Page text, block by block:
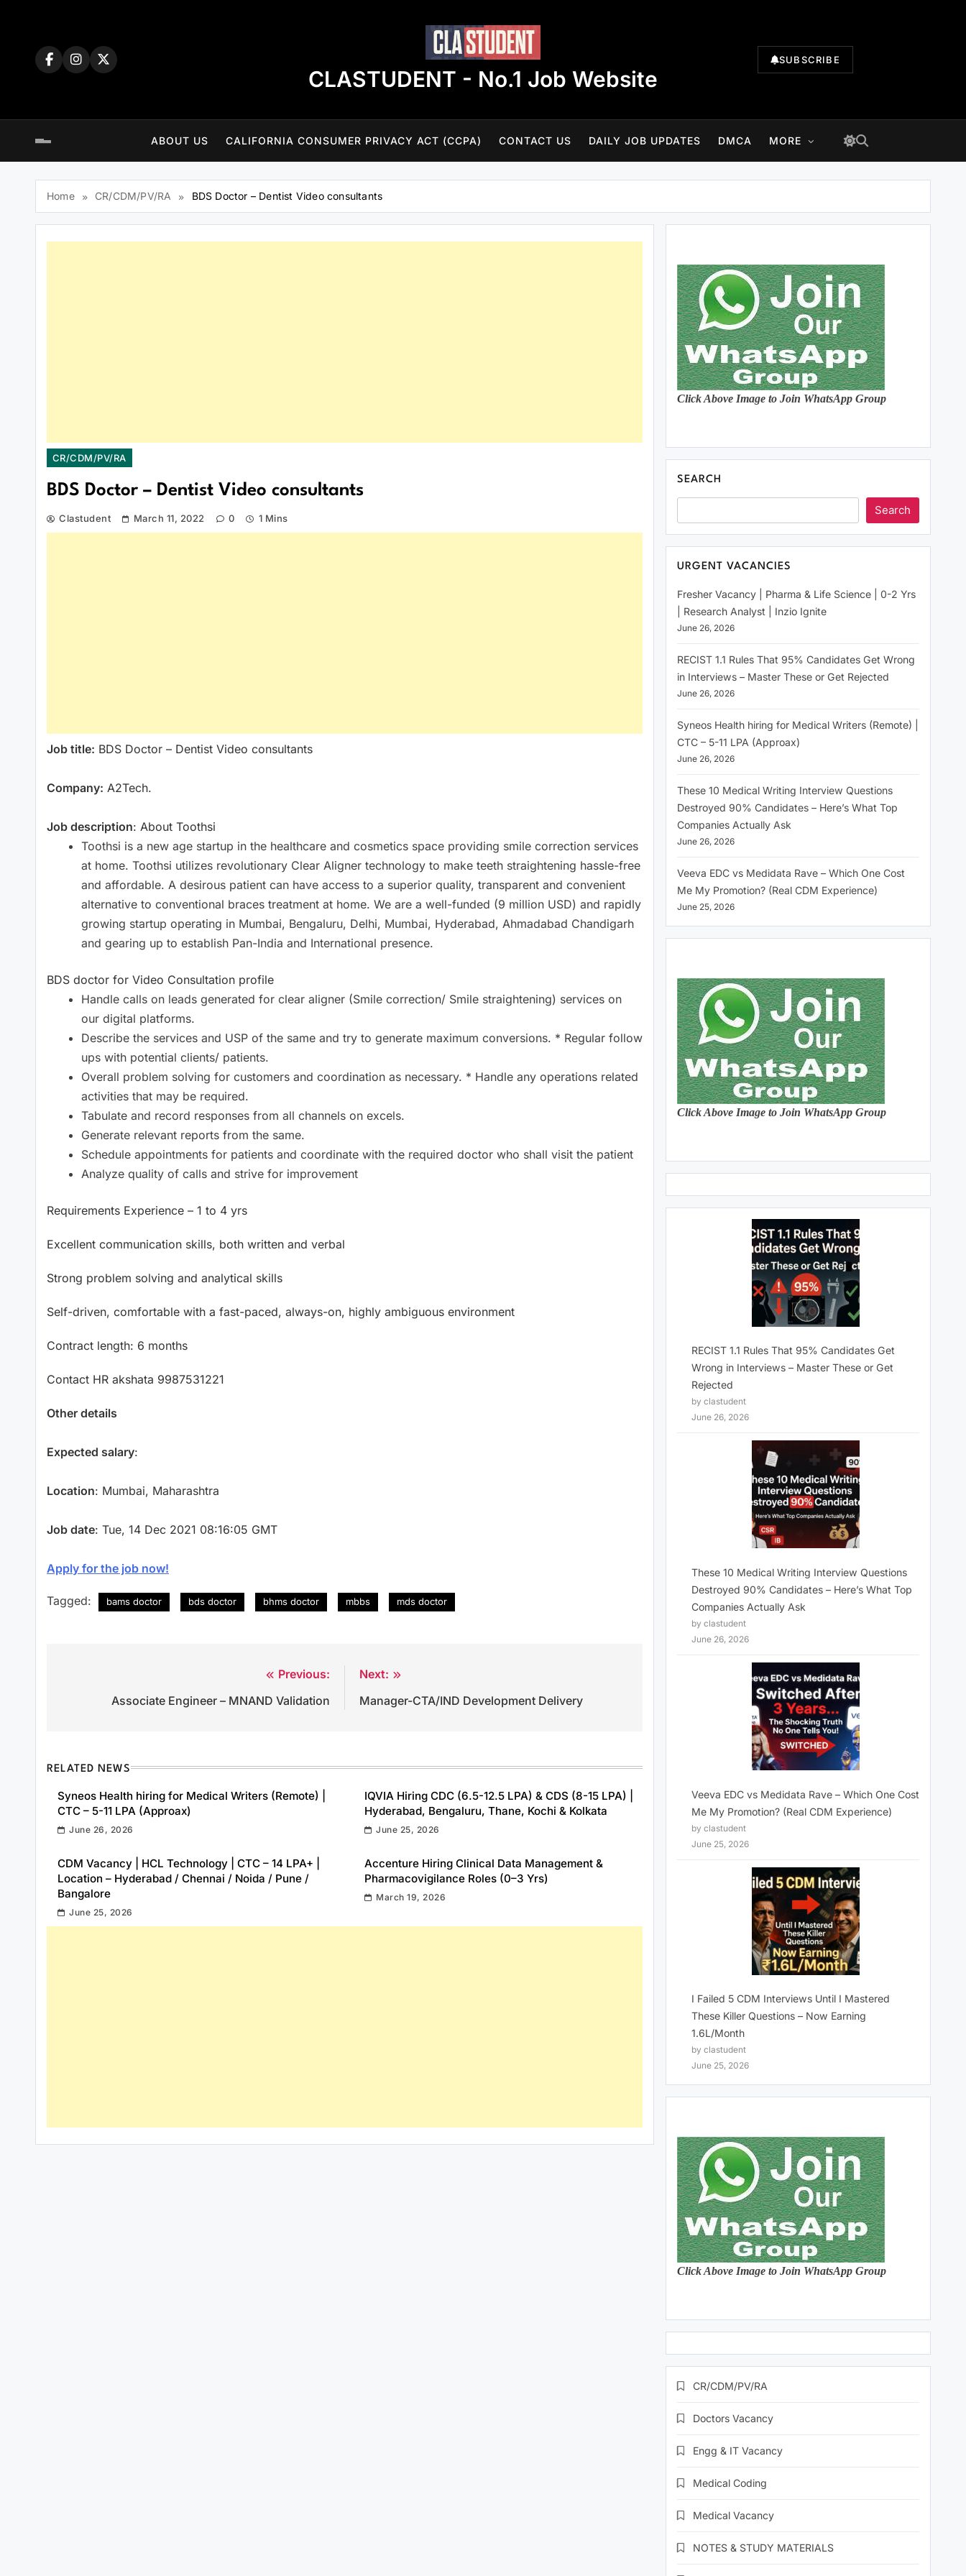
CLASTUDENT - No.1 Job Website
SUBSCRIBE
ABOUT US CALIFORNIA CONSUMER PRIVACY ACT (CCPA) CONTACT US DAILY JOB UPDATES DMCA MORE
Home CR/CDM/PV/RA BDS Doctor – Dentist Video consultants
CR/CDM/PV/RA
BDS Doctor – Dentist Video consultants
Clastudent March 11, 2022 0 1 Mins
Job title: BDS Doctor – Dentist Video consultants
Company: A2Tech.
Job description: About Toothsi
Toothsi is a new age startup in the healthcare and cosmetics space providing smile correction services
at home. Toothsi utilizes revolutionary Clear Aligner technology to make teeth straightening hassle-free
and affordable. A desirous patient can have access to a superior quality, transparent and convenient
alternative to conventional braces treatment at home. We are a well-funded (9 million USD) and rapidly
growing startup operating in Mumbai, Bengaluru, Delhi, Mumbai, Hyderabad, Ahmadabad Chandigarh
and gearing up to establish Pan-India and International presence.
BDS doctor for Video Consultation profile
Handle calls on leads generated for clear aligner (Smile correction/ Smile straightening) services on
our digital platforms.
Describe the services and USP of the same and try to generate maximum conversions. * Regular follow
ups with potential clients/ patients.
Overall problem solving for customers and coordination as necessary. * Handle any operations related
activities that may be required.
Tabulate and record responses from all channels on excels.
Generate relevant reports from the same.
Schedule appointments for patients and coordinate with the required doctor who shall visit the patient
Analyze quality of calls and strive for improvement
Requirements Experience – 1 to 4 yrs
Excellent communication skills, both written and verbal
Strong problem solving and analytical skills
Self-driven, comfortable with a fast-paced, always-on, highly ambiguous environment
Contract length: 6 months
Contact HR akshata 9987531221
Other details
Expected salary:
Location: Mumbai, Maharashtra
Job date: Tue, 14 Dec 2021 08:16:05 GMT
Apply for the job now!
Tagged: bams doctor bds doctor bhms doctor mbbs mds doctor
navigation
Previous:
Associate Engineer – MNAND Validation
Next:
Manager-CTA/IND Development Delivery
RELATED NEWS
Syneos Health hiring for Medical Writers (Remote) |
CTC – 5-11 LPA (Approax)
June 26, 2026
IQVIA Hiring CDC (6.5-12.5 LPA) & CDS (8-15 LPA) |
Hyderabad, Bengaluru, Thane, Kochi & Kolkata
June 25, 2026
CDM Vacancy | HCL Technology | CTC – 14 LPA+ |
Location – Hyderabad / Chennai / Noida / Pune /
Bangalore
June 25, 2026
Accenture Hiring Clinical Data Management &
Pharmacovigilance Roles (0–3 Yrs)
March 19, 2026
Click Above Image to Join WhatsApp Group
SEARCH
Search
URGENT VACANCIES
Fresher Vacancy | Pharma & Life Science | 0-2 Yrs
| Research Analyst | Inzio Ignite
June 26, 2026
RECIST 1.1 Rules That 95% Candidates Get Wrong
in Interviews – Master These or Get Rejected
June 26, 2026
Syneos Health hiring for Medical Writers (Remote) |
CTC – 5-11 LPA (Approax)
June 26, 2026
These 10 Medical Writing Interview Questions
Destroyed 90% Candidates – Here’s What Top
Companies Actually Ask
June 26, 2026
Veeva EDC vs Medidata Rave – Which One Cost
Me My Promotion? (Real CDM Experience)
June 25, 2026
Click Above Image to Join WhatsApp Group
RECIST 1.1 Rules That 95% Candidates Get
Wrong in Interviews – Master These or Get
Rejected
by clastudent
June 26, 2026
These 10 Medical Writing Interview Questions
Destroyed 90% Candidates – Here’s What Top
Companies Actually Ask
by clastudent
June 26, 2026
Veeva EDC vs Medidata Rave – Which One Cost
Me My Promotion? (Real CDM Experience)
by clastudent
June 25, 2026
I Failed 5 CDM Interviews Until I Mastered
These Killer Questions – Now Earning
1.6L/Month
by clastudent
June 25, 2026
Click Above Image to Join WhatsApp Group
CR/CDM/PV/RA
Doctors Vacancy
Engg & IT Vacancy
Medical Coding
Medical Vacancy
NOTES & STUDY MATERIALS